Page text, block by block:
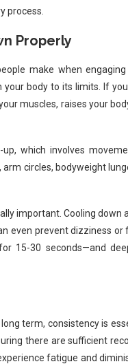
process.
Properly
make when
your body to its limits. If
muscles, raises your
which involves
circles, bodyweight
important. Cooling
even prevent dizziness
15-30 seconds—and
term, consistency is
there are sufficient
fatigue and